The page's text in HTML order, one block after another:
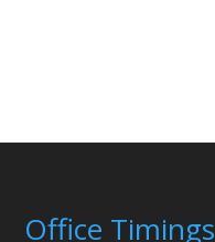
Office Timings